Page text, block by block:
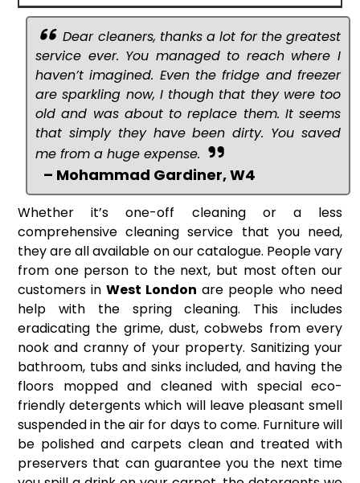
Dear cleaners, thanks a lot for the greatest
service ever. You managed to reach where I
haven’t imagined. Even the fridge and freezer
are sparkling now, I though that they were too
old and was about to replace them. It seems
that simply they have been dirty. You saved
me from a huge expense.
– Mohammad Gardiner, W4
Whether it’s one-off cleaning or a less
comprehensive cleaning service that you need,
they are all available on our catalogue. People vary
from one person to the next, but most often our
customers in West London are people who need
help with the spring cleaning. This includes
eradicating the grime, dust, cobwebs from every
nook and cranny of your property. Sanitizing your
bathroom, tubs and sinks included, and having the
floors mopped and cleaned with special eco-
friendly detergents which will leave pleasant smell
suspended in the air for days to come. Furniture will
be polished and carpets clean and treated with
preservers that can guarantee you the next time